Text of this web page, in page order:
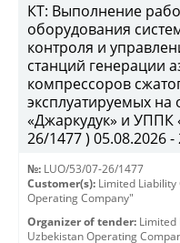
КТ: Выполнение
оборудования
контроля и
станций генерации
компрессоров
эксплуатируемых на
«Джаркудук» и УППК
26/1477 ) 05.08.2026 -
№: LUO/53/07-26/1477
Customer(s): Limited Liability
Operating Company"
Organizer of tender: Limited
Uzbekistan Operating